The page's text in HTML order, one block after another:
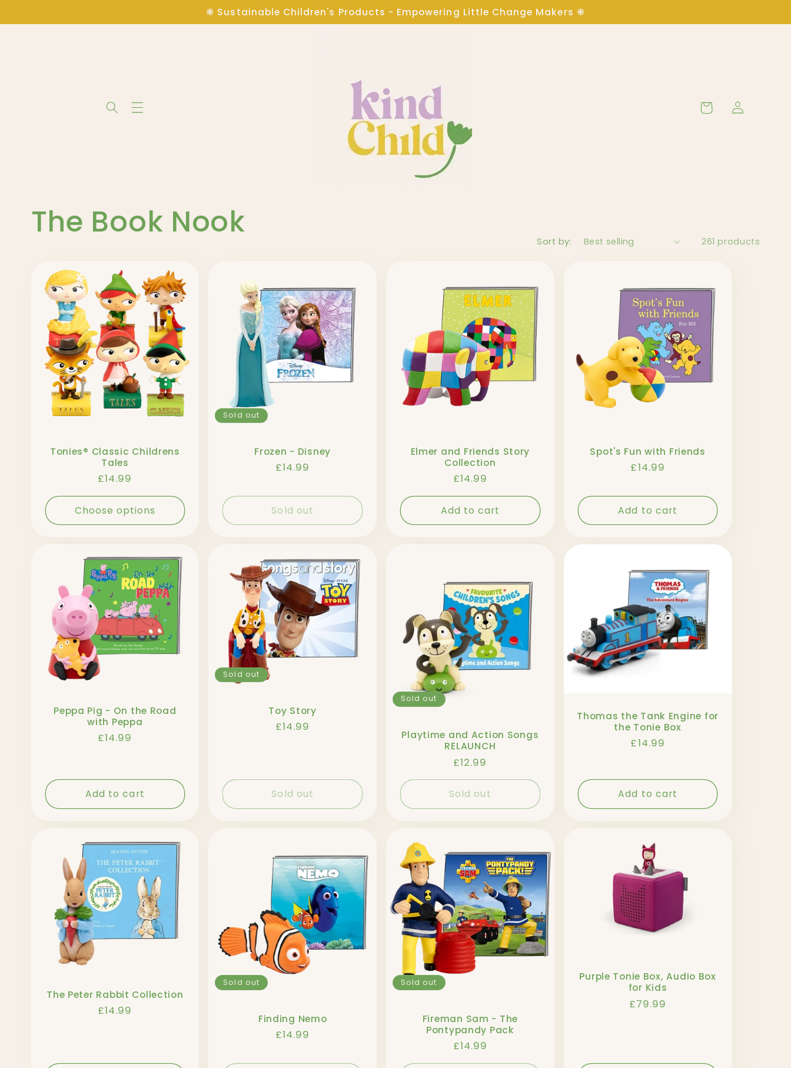
❋ Sustainable Children's Products - Empowering Little Change Makers ❋
Log
in
C
e
o
The Book Nook Sort by: 261 products
Tonies® Classic Childrens
Tales
Regular
price
£14.99
Choose options
Sold out
Frozen - Disney
Regular
£14.99
Sold out
Elmer and Friends Story
Collection
Regular
price
£14.99
Add to cart
Spot's Fun with Friends
Regular
£14.99
Add to cart
Peppa Pig - On the Road
with Peppa
Regular
£14.99
Add to cart
Sold out
Toy Story
Regular
£14.99
Sold out
Sold out
Playtime and Action Songs
RELAUNCH
Regular
price
£12.99
Sold out
Thomas the Tank Engine for
the Tonie Box
Regular
£14.99
Add to cart
The Peter Rabbit Collection
Regular
£14.99
Sold out
Finding Nemo
Regular
£14.99
Sold out
Fireman Sam - The
Pontypandy Pack
Regular
price
£14.99
Purple Tonie Box, Audio Box
for Kids
Regular
£79.99